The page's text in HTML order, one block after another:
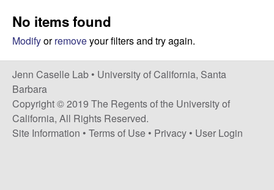
s
e
l
l
e
t
No items found
Modifyorremoveyour filters and try again.
Jenn Caselle Lab • University of California, Santa
Barbara
Copyright © 2019 The Regents of the University of
California, All Rights Reserved.
Site Information • Terms of Use • Privacy • User Login